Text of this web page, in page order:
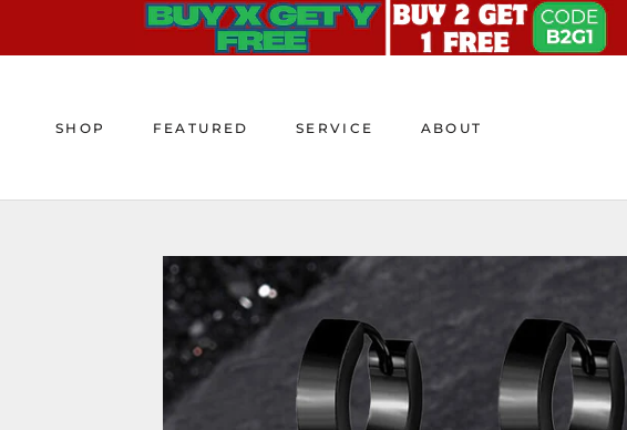
content
SHOP FEATURED SERVICE ABOUT